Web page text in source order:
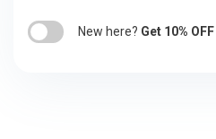
New here? Get 10% OFF